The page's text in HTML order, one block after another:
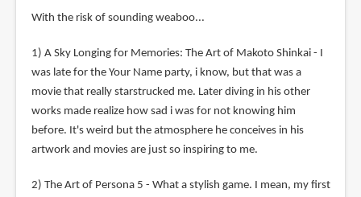
With the risk of sounding weaboo...
1) A Sky Longing for Memories: The Art of Makoto Shinkai - I
was late for the Your Name party, i know, but that was a
movie that really starstrucked me. Later diving in his other
works made realize how sad i was for not knowing him
before. It's weird but the atmosphere he conceives in his
artwork and movies are just so inspiring to me.
2) The Art of Persona 5 - What a stylish game. I mean, my first